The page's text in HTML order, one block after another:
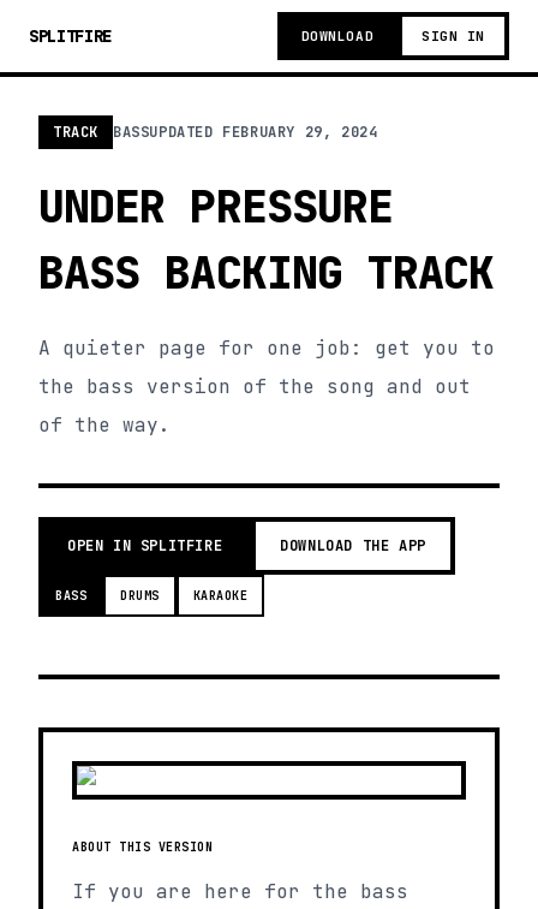
SPLITFIRE DOWNLOAD SIGN IN
TRACK BASSUPDATED FEBRUARY 29, 2024
UNDER PRESSURE
BASS BACKING TRACK
A quieter page for one job: get you to
the bass version of the song and out
of the way.
OPEN IN SPLITFIRE DOWNLOAD THE APP
BASS DRUMS KARAOKE
ABOUT THIS VERSION
If you are here for the bass